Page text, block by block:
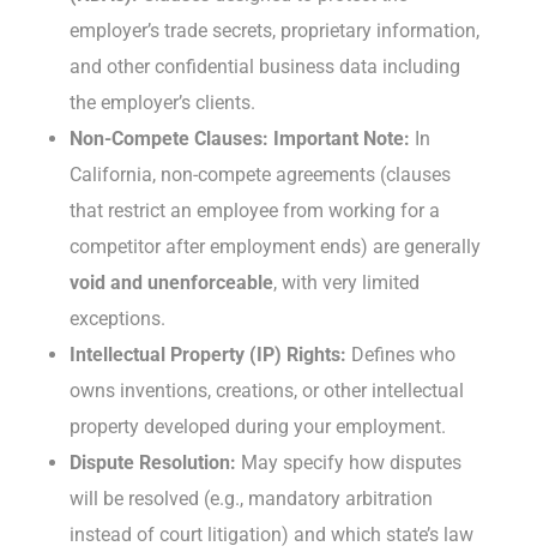
employer’s trade secrets, proprietary information,
and other confidential business data including
the employer’s clients.
Non-Compete Clauses: Important Note: In
California, non-compete agreements (clauses
that restrict an employee from working for a
competitor after employment ends) are generally
void and unenforceable, with very limited
exceptions.
Intellectual Property (IP) Rights: Defines who
owns inventions, creations, or other intellectual
property developed during your employment.
Dispute Resolution: May specify how disputes
will be resolved (e.g., mandatory arbitration
instead of court litigation) and which state’s law